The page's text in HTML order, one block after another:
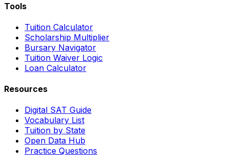
Tools
Tuition Calculator
Scholarship Multiplier
Bursary Navigator
Tuition Waiver Logic
Loan Calculator
Resources
Digital SAT Guide
Vocabulary List
Tuition by State
Open Data Hub
Practice Questions